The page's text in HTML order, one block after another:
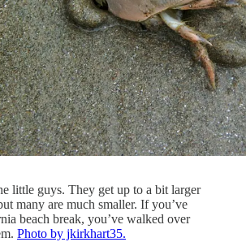
little guys. They get up to a bit larger
many are much smaller. If you’ve
beach break, you’ve walked over
Photo by jkirkhart35.